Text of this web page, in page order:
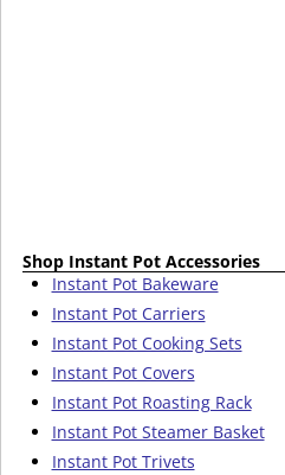
Shop Instant Pot Accessories
Instant Pot Bakeware
Instant Pot Carriers
Instant Pot Cooking Sets
Instant Pot Covers
Instant Pot Roasting Rack
Instant Pot Steamer Basket
Instant Pot Trivets